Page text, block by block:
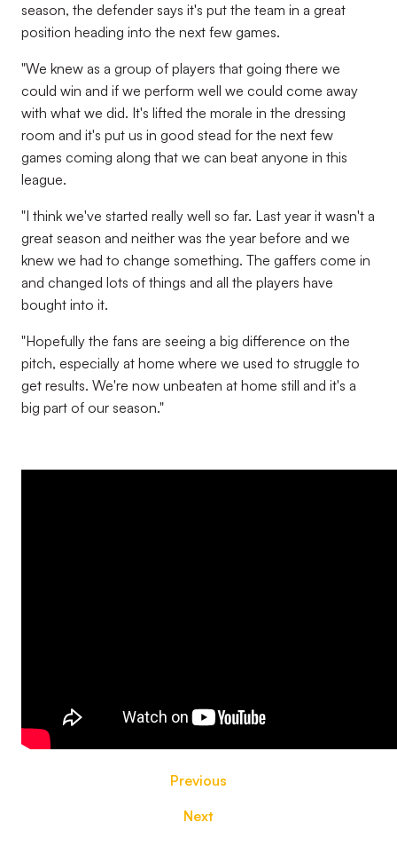
season, the defender says it's put the team in a great
position heading into the next few games.
"We knew as a group of players that going there we
could win and if we perform well we could come away
with what we did. It's lifted the morale in the dressing
room and it's put us in good stead for the next few
games coming along that we can beat anyone in this
league.
"I think we've started really well so far. Last year it wasn't a
great season and neither was the year before and we
knew we had to change something. The gaffers come in
and changed lots of things and all the players have
bought into it.
"Hopefully the fans are seeing a big difference on the
pitch, especially at home where we used to struggle to
get results. We're now unbeaten at home still and it's a
big part of our season."
Previous
Next